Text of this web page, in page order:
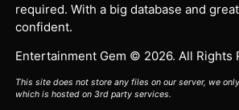
required. With a big database and
confident.
Entertainment Gem © 2026. All Rights
This site does not store any files on our server, we
which is hosted on 3rd party services.